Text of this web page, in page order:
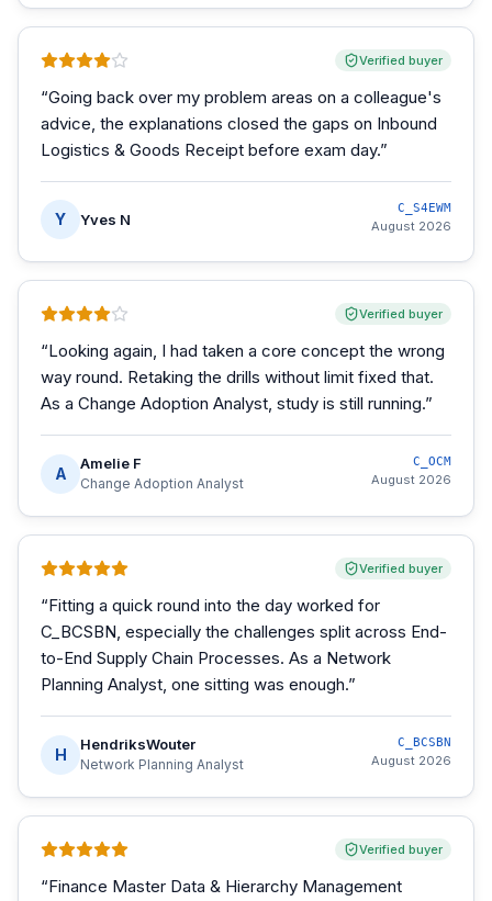
Verified buyer
“Going back over my problem areas on a colleague's
advice, the explanations closed the gaps on Inbound
Logistics & Goods Receipt before exam day.”
Y Yves N
C_S4EWM
August 2026
Verified buyer
“Looking again, I had taken a core concept the wrong
way round. Retaking the drills without limit fixed that.
As a Change Adoption Analyst, study is still running.”
A
Amelie F
Change Adoption Analyst
C_OCM
August 2026
Verified buyer
“Fitting a quick round into the day worked for
C_BCSBN, especially the challenges split across End-
to-End Supply Chain Processes. As a Network
Planning Analyst, one sitting was enough.”
H
HendriksWouter
Network Planning Analyst
C_BCSBN
August 2026
Verified buyer
“Finance Master Data & Hierarchy Management